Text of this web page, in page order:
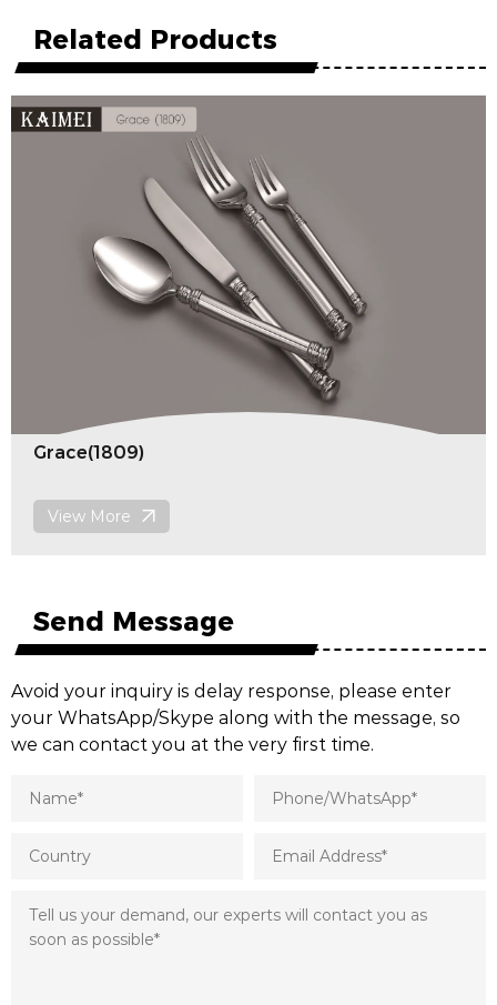
Related Products
Grace(1809)
View More
Send Message
Avoid your inquiry is delay response, please enter
your WhatsApp/Skype along with the message, so
we can contact you at the very first time.